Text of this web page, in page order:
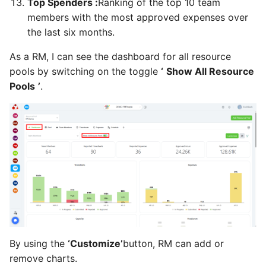
As a PM, RQ, SP, SH, FM, I
can review the scope
statement
As a SH, RQ, SP, FM, I can
control the project health
check
As a SH, RQ, SP, FM, PM, I
can review the project
reports
As a SH, RQ, SP, FM, I can
control scope
As a SH, RQ, SP, FM, PM, I
can control schedule
Top Spenders :Ranking of the top 10 team
members with the most approved expenses over
the last six months.
As a RM, I can see the dashboard for all resource
pools by switching on the toggle ‘ Show All Resource
Pools ’.
By using the ‘Customize’button, RM can add or
remove charts.